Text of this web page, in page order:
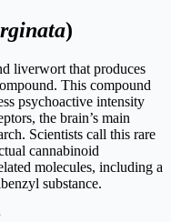
)
liverwort that produces
This compound
psychoactive intensity
the brain’s main
Scientists call this rare
cannabinoid
molecules, including a
substance.